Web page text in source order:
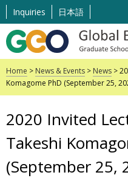
Skip
to
content
Inquiries 日本語
Home > News & Events > News >
Komagome PhD (September 25,
2020 Invited
Takeshi
(September 25,